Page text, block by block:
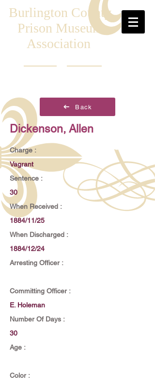
Burlington County
Prison Museum
Association
Back
Dickenson, Allen
Charge :
Vagrant
Sentence :
30
When Received :
1884/11/25
When Discharged :
1884/12/24
Arresting Officer :
Committing Officer :
E. Holeman
Number Of Days :
30
Age :
Color :